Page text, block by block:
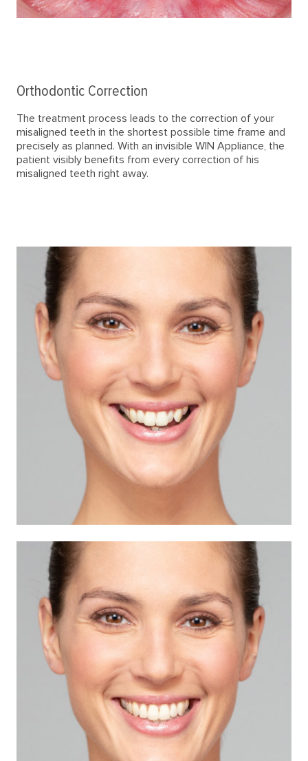
Orthodontic Correction
The treatment process leads to the correction of your
misaligned teeth in the shortest possible time frame and
precisely as planned. With an invisible WIN Appliance, the
patient visibly benefits from every correction of his
misaligned teeth right away.